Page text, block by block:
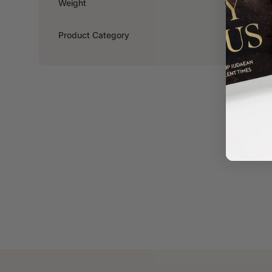
Weight 0.326kg
Product Category Fiction